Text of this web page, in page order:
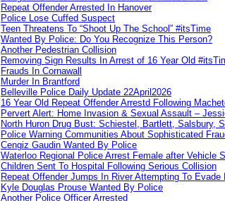
Repeat Offender Arrested In Hanover
Police Lose Cuffed Suspect
Teen Threatens To “Shoot Up The School” #itsTime
Wanted By Police: Do You Recognize This Person?
Another Pedestrian Collision
Removing Sign Results In Arrest of 16 Year Old
Frauds In Cornawall
Murder In Brantford
Belleville Police Daily Update 22April2026
16 Year Old Repeat Offender Arrestd Following
Pervert Alert: Home Invasion & Sexual Assault –
North Huron Drug Bust: Schiestel, Bartlett, Salsbury,
Police Warning Communities About Sophisticated
Cengiz Gaudin Wanted By Police
Waterloo Regional Police Arrest Female after Vehicle
Children Sent To Hospital Following Serious Collision
Repeat Offender Jumps In River Attempting To Evade
Kyle Douglas Prouse Wanted By Police
Another Police Officer Arrested